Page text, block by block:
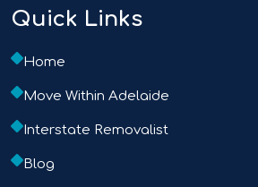
Quick Links
Home
Move Within Adelaide
Interstate Removalist
Blog